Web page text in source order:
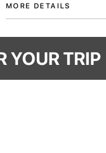
MORE DETAILS
Made from durable washed
embroidery, it features a
YOUR TRIP